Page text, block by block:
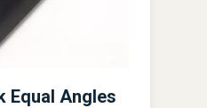
Equal Angles